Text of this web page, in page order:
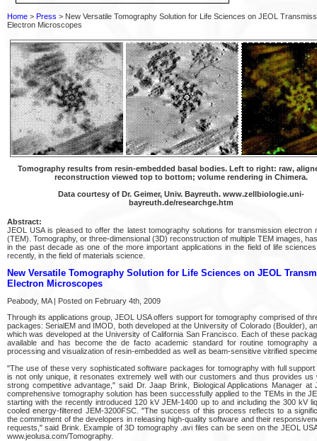
Home > Press > New Versatile Tomography Solution for Life Sciences on JEOL
Electron Microscopes
Tomography results from resin-embedded basal bodies. Left to right: raw,
reconstruction viewed top to bottom; volume rendering in Chimera.
Data courtesy of Dr. Geimer, Univ. Bayreuth. www.zellbiologie.uni-
bayreuth.de/researchge.htm
Abstract:
JEOL USA is pleased to offer the latest tomography solutions for transmission electron
(TEM). Tomography, or three-dimensional (3D) reconstruction of multiple TEM images,
in the past decade as one of the more important applications in the field of life
recently, in the field of materials science.
New Versatile Tomography Solution for Life Sciences on JEOL
Electron Microscopes
Peabody, MA | Posted on February 4th, 2009
Through its applications group, JEOL USA offers support for tomography comprised of
packages: SerialEM and IMOD, both developed at the University of Colorado (Boulder),
which was developed at the University of California San Francisco. Each of these
available and has become the de facto academic standard for routine tomography
processing and visualization of resin-embedded as well as beam-sensitive vitrified
"The use of these very sophisticated software packages for tomography with full
is not only unique, it resonates extremely well with our customers and thus provides us
strong competitive advantage," said Dr. Jaap Brink, Biological Applications Manager at
comprehensive tomography solution has been successfully applied to the TEMs in the
starting with the recently introduced 120 kV JEM-1400 up to and including the 300 kV
cooled energy-filtered JEM-3200FSC. "The success of this process reflects to a
the commitment of the developers in releasing high-quality software and their
requests," said Brink. Example of 3D tomography .avi files can be seen on the JEOL
www.jeolusa.com/Tomography.